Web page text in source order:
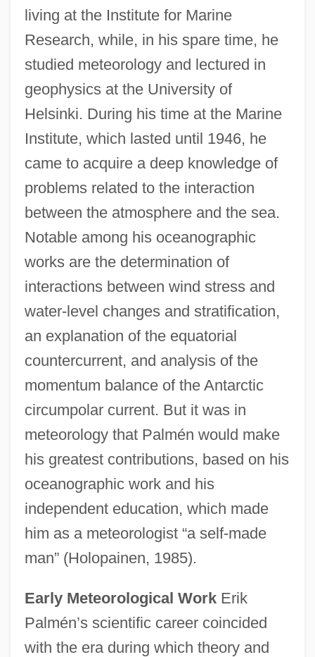
living at the Institute for Marine
Research, while, in his spare time, he
studied meteorology and lectured in
geophysics at the University of
Helsinki. During his time at the Marine
Institute, which lasted until 1946, he
came to acquire a deep knowledge of
problems related to the interaction
between the atmosphere and the sea.
Notable among his oceanographic
works are the determination of
interactions between wind stress and
water-level changes and stratification,
an explanation of the equatorial
countercurrent, and analysis of the
momentum balance of the Antarctic
circumpolar current. But it was in
meteorology that Palmén would make
his greatest contributions, based on his
oceanographic work and his
independent education, which made
him as a meteorologist “a self-made
man” (Holopainen, 1985).
Early Meteorological WorkErik
Palmén’s scientific career coincided
with the era during which theory and